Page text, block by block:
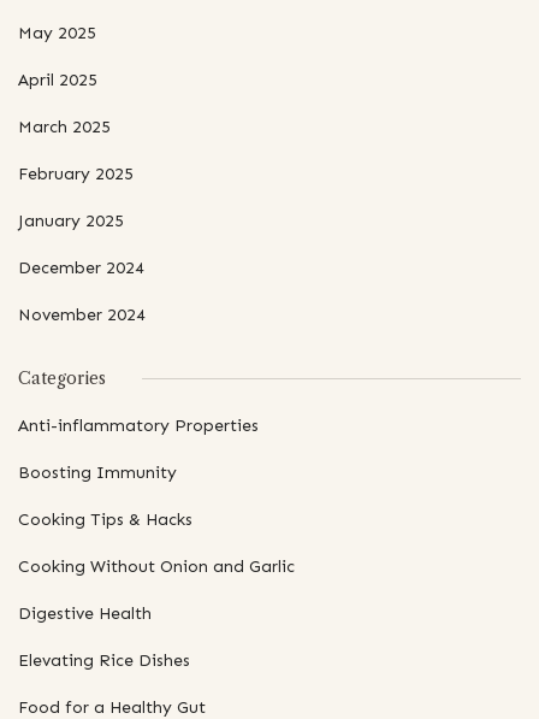
May 2025
April 2025
March 2025
February 2025
January 2025
December 2024
November 2024
Categories
Anti-inflammatory Properties
Boosting Immunity
Cooking Tips & Hacks
Cooking Without Onion and Garlic
Digestive Health
Elevating Rice Dishes
Food for a Healthy Gut